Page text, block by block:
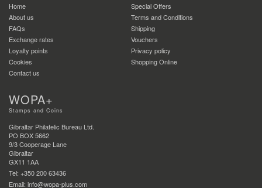
Home
Special Offers
About us
Terms and Conditions
FAQs
Shipping
Exchange rates
Vouchers
Loyalty points
Privacy policy
Cookies
Shopping Online
Contact us
WOPA+
Stamps and Coins
Gibraltar Philatelic Bureau Ltd.
PO BOX 5662
9/3 Cooperage Lane
Gibraltar
GX11 1AA
Tel: +350 200 63436
Email: info@wopa-plus.com